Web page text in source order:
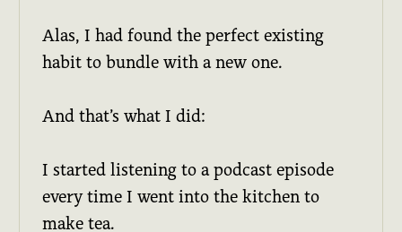
Alas, I had found the perfect existing
habit to bundle with a new one.
And that’s what I did:
I started listening to a podcast episode
every time I went into the kitchen to
make tea.